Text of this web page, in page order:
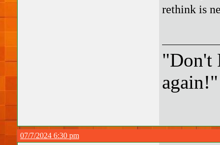
rethink is
"Don't
again!"
07/7/2024 6:30 pm